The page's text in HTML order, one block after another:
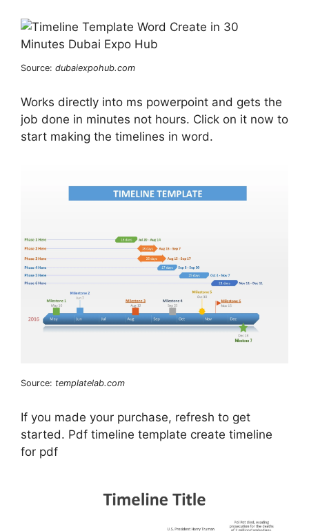
Source: dubaiexpohub.com
Works directly into ms powerpoint and gets the
job done in minutes not hours. Click on it now to
start making the timelines in word.
Source: templatelab.com
If you made your purchase, refresh to get
started. Pdf timeline template create timeline
for pdf